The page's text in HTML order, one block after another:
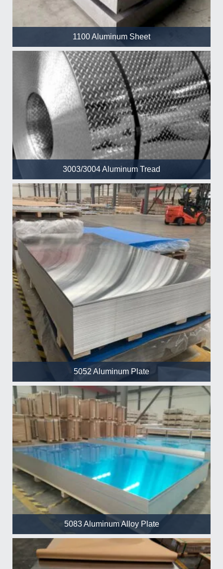
1100 Aluminum Sheet
3003/3004 Aluminum Tread
5052 Aluminum Plate
5083 Aluminum Alloy Plate